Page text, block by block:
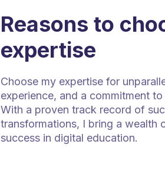
Reasons to
expertise
Choose my expertise for
experience, and a commitment
With a proven track record of
transformations, I bring a wealth
success in digital education.